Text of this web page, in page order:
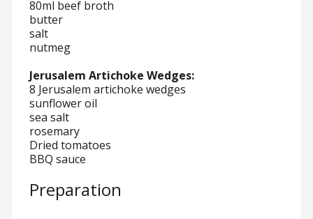
80ml beef broth
butter
salt
nutmeg
Jerusalem Artichoke Wedges:
8 Jerusalem artichoke wedges
sunflower oil
sea salt
rosemary
Dried tomatoes
BBQ sauce
Preparation